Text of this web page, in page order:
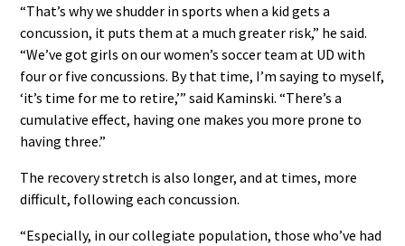
“That’s why we shudder in sports when a kid gets a
concussion, it puts them at a much greater risk,” he said.
“We’ve got girls on our women’s soccer team at UD with
four or five concussions. By that time, I’m saying to myself,
‘it’s time for me to retire,’” said Kaminski. “There’s a
cumulative effect, having one makes you more prone to
having three.”
The recovery stretch is also longer, and at times, more
difficult, following each concussion.
“Especially, in our collegiate population, those who’ve had